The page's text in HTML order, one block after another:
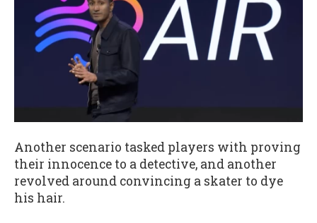
Another scenario tasked players with proving
their innocence to a detective, and another
revolved around convincing a skater to dye
his hair.